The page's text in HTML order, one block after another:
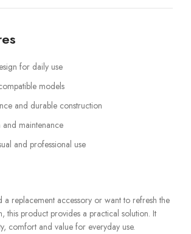
for daily use
models
and durable construction
and maintenance
and professional use
a replacement accessory or want to refresh the
this product provides a practical solution. It
comfort and value for everyday use.